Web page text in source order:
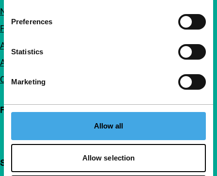
Preferences
Statistics
Marketing
Allow all
Allow selection
Newsletters
FAQ
Accessibility
Advertising
Contact
Follow IFFR
Support IFFR from €4 per month